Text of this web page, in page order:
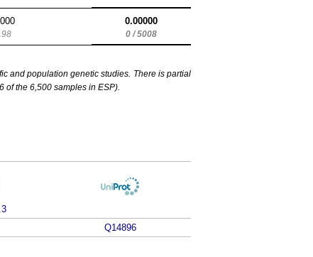
0.00000
0 / 5008
and population genetic studies. There is partial
the 6,500 samples in ESP).
Q14896